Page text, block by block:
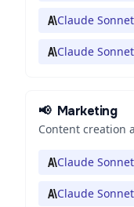
Claude
Claude
📢 Marketing
Content creation
Claude
Claude